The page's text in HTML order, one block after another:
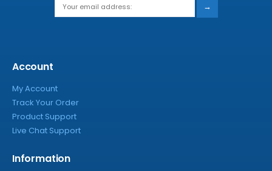
→
Account
My Account
Track Your Order
Product Support
Live Chat Support
Information